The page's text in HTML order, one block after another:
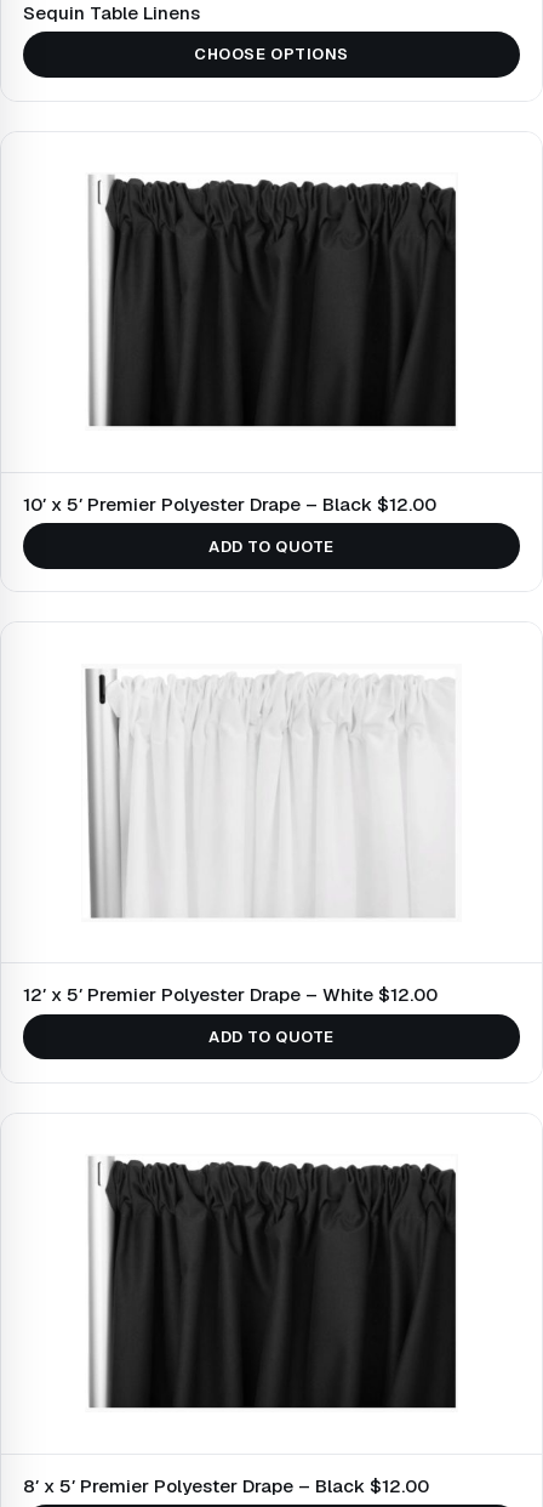
Sequin Table Linens
CHOOSE OPTIONS
10′ x 5′ Premier Polyester Drape – Black $12.00
ADD TO QUOTE
12′ x 5′ Premier Polyester Drape – White $12.00
ADD TO QUOTE
8′ x 5′ Premier Polyester Drape – Black $12.00